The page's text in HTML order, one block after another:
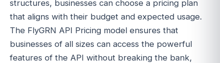
structures, businesses can choose a pricing plan
that aligns with their budget and expected usage.
The FlyGRN API Pricing model ensures that
businesses of all sizes can access the powerful
features of the API without breaking the bank,